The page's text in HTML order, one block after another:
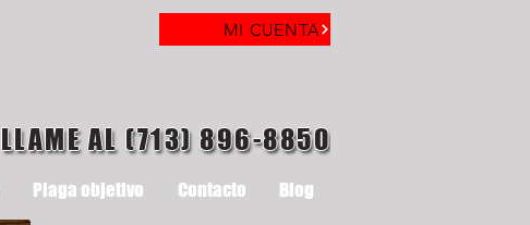
MI CUENTA
LLAME AL (713) 896-8850
Plaga objetivo Contacto Blog